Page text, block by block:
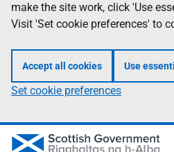
make the site work, click 'Use
Visit 'Set cookie preferences' to
Accept all cookies Use
Set cookie preferences